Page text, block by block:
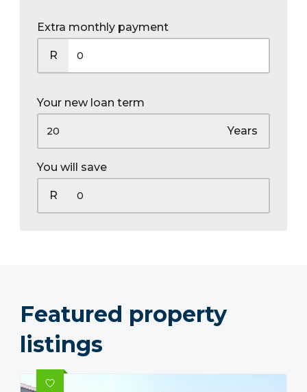
Extra monthly payment
R
Your new loan term
Years
You will save
R
Featured property
listings